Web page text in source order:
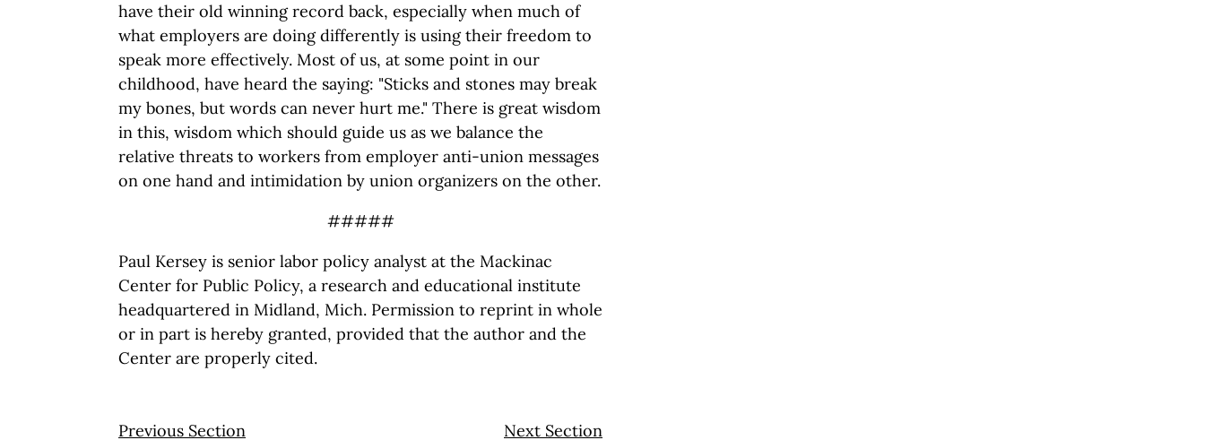
have their old winning record back, especially when much of
what employers are doing differently is using their freedom to
speak more effectively. Most of us, at some point in our
childhood, have heard the saying: "Sticks and stones may break
my bones, but words can never hurt me." There is great wisdom
in this, wisdom which should guide us as we balance the
relative threats to workers from employer anti-union messages
on one hand and intimidation by union organizers on the other.
#####
Paul Kersey is senior labor policy analyst at the Mackinac
Center for Public Policy, a research and educational institute
headquartered in Midland, Mich. Permission to reprint in whole
or in part is hereby granted, provided that the author and the
Center are properly cited.
Previous Section Next Section